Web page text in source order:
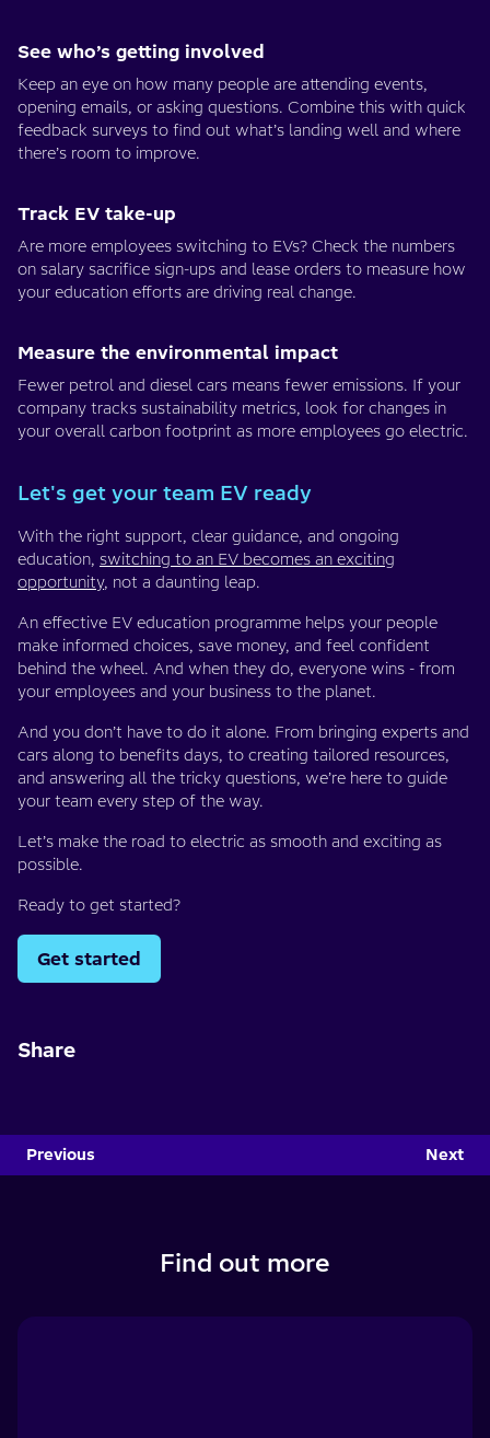
See who’s getting involved
Keep an eye on how many people are attending events,
opening emails, or asking questions. Combine this with quick
feedback surveys to find out what’s landing well and where
there’s room to improve.
Track EV take-up
Are more employees switching to EVs? Check the numbers
on salary sacrifice sign-ups and lease orders to measure how
your education efforts are driving real change.
Measure the environmental impact
Fewer petrol and diesel cars means fewer emissions. If your
company tracks sustainability metrics, look for changes in
your overall carbon footprint as more employees go electric.
Let's get your team EV ready
With the right support, clear guidance, and ongoing
education, switching to an EV becomes an exciting
opportunity, not a daunting leap.
An effective EV education programme helps your people
make informed choices, save money, and feel confident
behind the wheel. And when they do, everyone wins - from
your employees and your business to the planet.
And you don’t have to do it alone. From bringing experts and
cars along to benefits days, to creating tailored resources,
and answering all the tricky questions, we’re here to guide
your team every step of the way.
Let’s make the road to electric as smooth and exciting as
possible.
Ready to get started?
Get started
Share
Previous Next
Find out more